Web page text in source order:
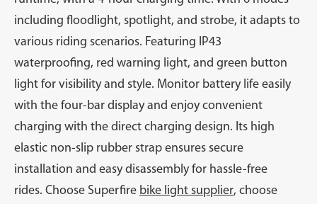
including floodlight, spotlight, and strobe, it adapts to
various riding scenarios. Featuring IP43
waterproofing, red warning light, and green button
light for visibility and style. Monitor battery life easily
with the four-bar display and enjoy convenient
charging with the direct charging design. Its high
elastic non-slip rubber strap ensures secure
installation and easy disassembly for hassle-free
rides. Choose Superfire bike light supplier, choose